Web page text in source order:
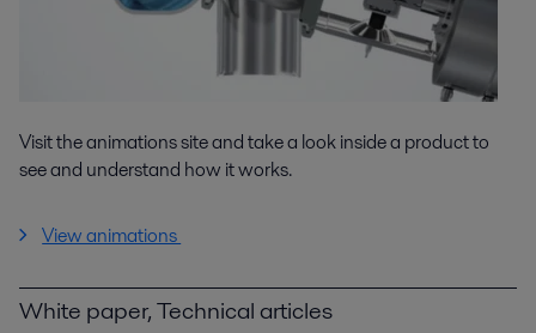
Visit the animations site and take a look inside a product to
see and understand how it works.
View animations
White paper, Technical articles